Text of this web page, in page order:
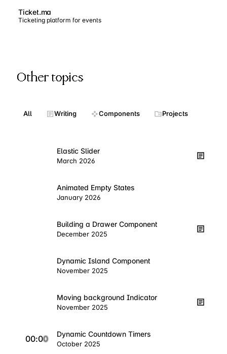
Ticket.ma
Ticketing platform for events
Other topics
All Writing Components Projects
Elastic Slider
March 2026
Animated Empty States
January 2026
Building a Drawer Component
December 2025
Dynamic Island Component
November 2025
Moving background Indicator
November 2025
00:00 Dynamic Countdown Timers
October 2025